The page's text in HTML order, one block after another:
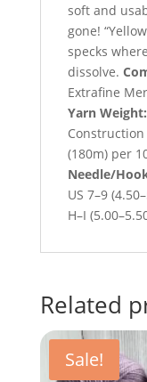
soft and
gone!
specks
dissolve.
Extrafine
Yarn Weight:
Construction
(180m) per
Needle/
US 7–9
H–I
Related
Sale!